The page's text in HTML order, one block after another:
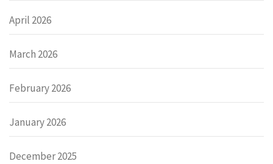
April 2026
March 2026
February 2026
January 2026
December 2025